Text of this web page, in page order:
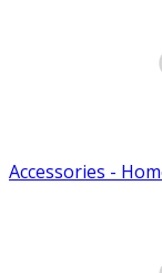
Accessories -